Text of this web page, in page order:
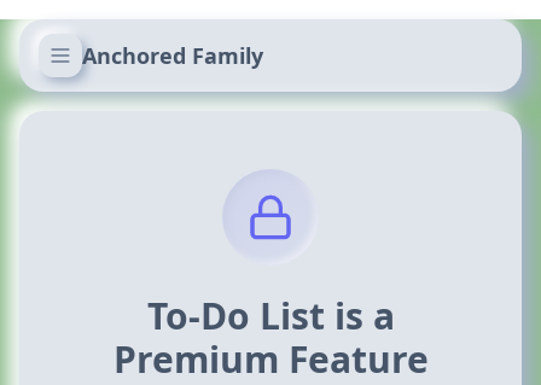
Anchored Family
To-Do List is a
Premium Feature